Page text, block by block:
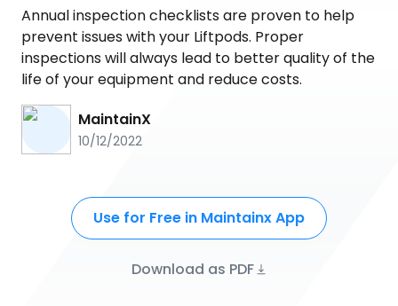
Annual inspection checklists are proven to help
prevent issues with your Liftpods. Proper
inspections will always lead to better quality of the
life of your equipment and reduce costs.
MaintainX
10/12/2022
Use for Free in Maintainx App
Download as PDF